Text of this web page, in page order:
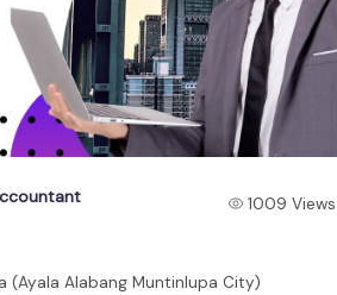
1009 Views
(Ayala Alabang Muntinlupa City)